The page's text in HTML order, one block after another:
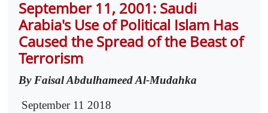
September 11, 2001: Saudi
Arabia's Use of Political Islam Has
Caused the Spread of the Beast of
Terrorism
By Faisal Abdulhameed Al-Mudahka
September 11 2018